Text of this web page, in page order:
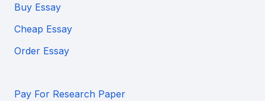
Buy Essay
Cheap Essay
Order Essay
Pay For Research Paper